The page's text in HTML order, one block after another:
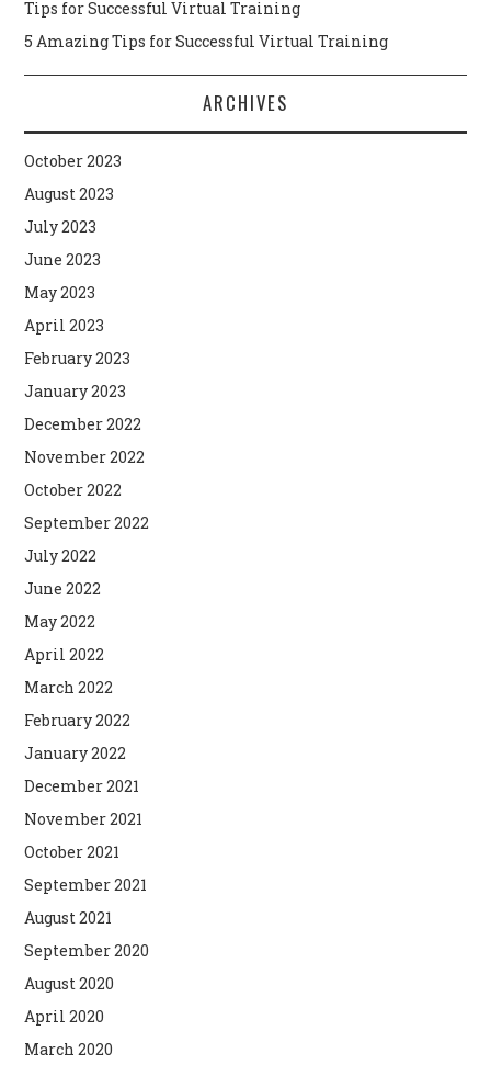
Tips for Successful Virtual Training
5 Amazing Tips for Successful Virtual Training
ARCHIVES
October 2023
August 2023
July 2023
June 2023
May 2023
April 2023
February 2023
January 2023
December 2022
November 2022
October 2022
September 2022
July 2022
June 2022
May 2022
April 2022
March 2022
February 2022
January 2022
December 2021
November 2021
October 2021
September 2021
August 2021
September 2020
August 2020
April 2020
March 2020